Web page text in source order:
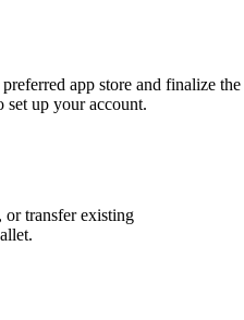
app store and finalize the
up your account.
or transfer existing